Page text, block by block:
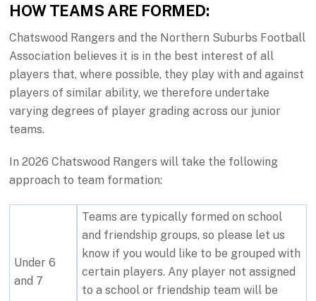
HOW TEAMS ARE FORMED:
Chatswood Rangers and the Northern Suburbs Football
Association believes it is in the best interest of all
players that, where possible, they play with and against
players of similar ability, we therefore undertake
varying degrees of player grading across our junior
teams.
In 2026 Chatswood Rangers will take the following
approach to team formation:
Under 6
and 7
Teams are typically formed on school
and friendship groups, so please let us
know if you would like to be grouped with
certain players. Any player not assigned
to a school or friendship team will be